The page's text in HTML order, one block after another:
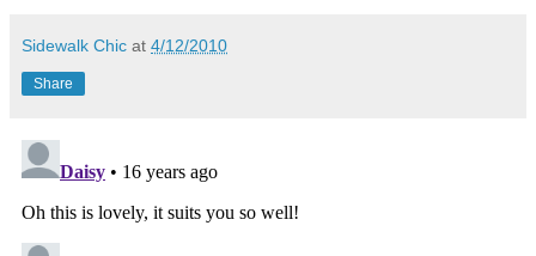
Sidewalk Chic at 4/12/2010
Share